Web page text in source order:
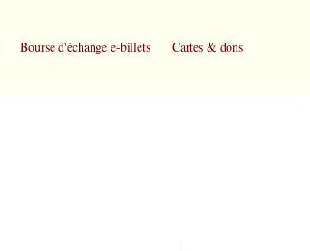
Bourse d'échange e-billets Cartes & dons